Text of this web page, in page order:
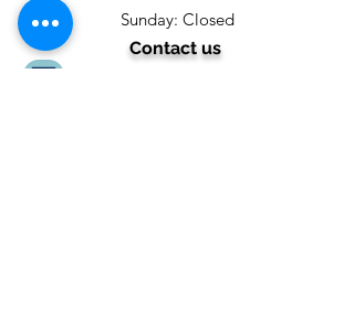
Sunday: Closed
Contact us